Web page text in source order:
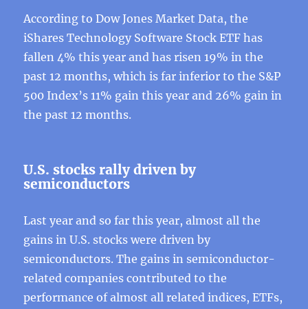
According to Dow Jones Market Data, the
iShares Technology Software Stock ETF has
fallen 4% this year and has risen 19% in the
past 12 months, which is far inferior to the S&P
500 Index’s 11% gain this year and 26% gain in
the past 12 months.
U.S. stocks rally driven by
semiconductors
Last year and so far this year, almost all the
gains in U.S. stocks were driven by
semiconductors. The gains in semiconductor-
related companies contributed to the
performance of almost all related indices, ETFs,